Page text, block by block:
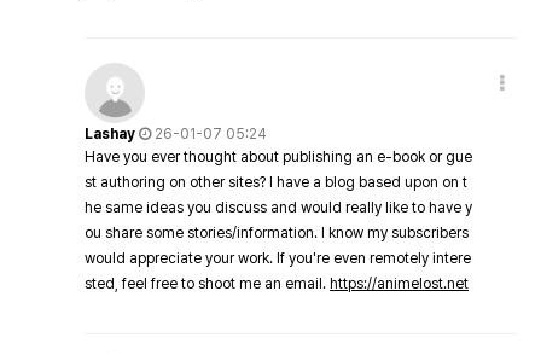
Lashay
26-01-07 05:24
Have you ever thought about publishing an e-book or gue
st authoring on other sites? I have a blog based upon on t
he same ideas you discuss and would really like to have y
ou share some stories/information. I know my subscribers
would appreciate your work. If you're even remotely intere
sted, feel free to shoot me an email. https://animelost.net